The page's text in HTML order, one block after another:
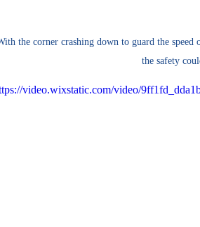
the corner crashing down to guard the
the safety
video.wixstatic.com/video/